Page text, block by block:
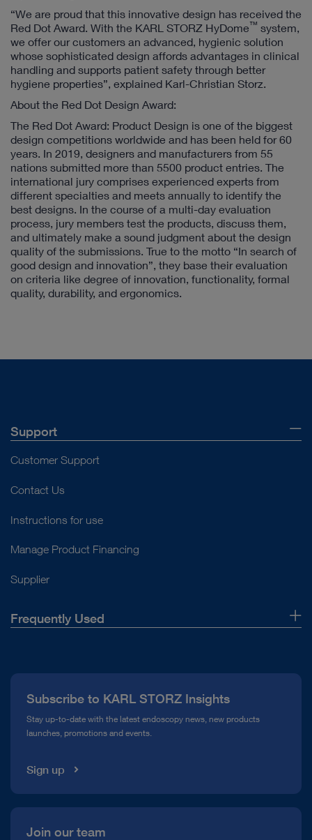
“We are proud that this innovative design has received the
Red Dot Award. With the KARL STORZ HyDome™ system,
we offer our customers an advanced, hygienic solution
whose sophisticated design affords advantages in clinical
handling and supports patient safety through better
hygiene properties”, explained Karl-Christian Storz.
About the Red Dot Design Award:
The Red Dot Award: Product Design is one of the biggest
design competitions worldwide and has been held for 60
years. In 2019, designers and manufacturers from 55
nations submitted more than 5500 product entries. The
international jury comprises experienced experts from
different specialties and meets annually to identify the
best designs. In the course of a multi-day evaluation
process, jury members test the products, discuss them,
and ultimately make a sound judgment about the design
quality of the submissions. True to the motto “In search of
good design and innovation”, they base their evaluation
on criteria like degree of innovation, functionality, formal
quality, durability, and ergonomics.
Support
Customer Support
Contact Us
Instructions for use
Manage Product Financing
Supplier
Frequently Used
Compliance Hotline
Media Library
Subscribe to KARL STORZ Insights
Stay up-to-date with the latest endoscopy news, new products
launches, promotions and events.
Sign up
Join our team